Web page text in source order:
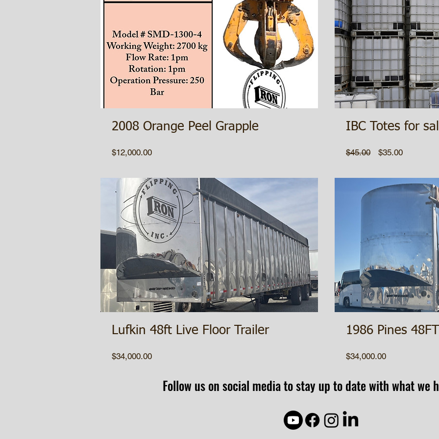
2008 Orange Peel Grapple
$12,000.00Price
Lufkin 48ft Live Floor Trailer
$34,000.00Price
IBC Totes for
$45.00
Regular
$35.00Sale
1986 Pines
$34,000.00Price
Follow us on social media to stay up to date with what we